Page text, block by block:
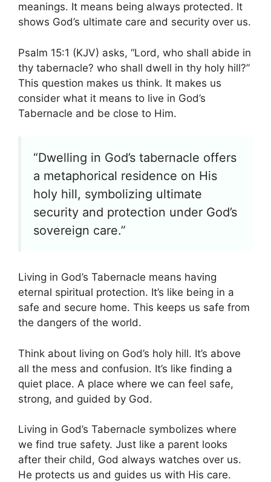
meanings. It means being always protected. It
shows God’s ultimate care and security over us.
Psalm 15:1 (KJV) asks, “Lord, who shall abide in
thy tabernacle? who shall dwell in thy holy hill?”
This question makes us think. It makes us
consider what it means to live in God’s
Tabernacle and be close to Him.
“Dwelling in God’s tabernacle offers
a metaphorical residence on His
holy hill, symbolizing ultimate
security and protection under God’s
sovereign care.”
Living in God’s Tabernacle means having
eternal spiritual protection. It’s like being in a
safe and secure home. This keeps us safe from
the dangers of the world.
Think about living on God’s holy hill. It’s above
all the mess and confusion. It’s like finding a
quiet place. A place where we can feel safe,
strong, and guided by God.
Living in God’s Tabernacle symbolizes where
we find true safety. Just like a parent looks
after their child, God always watches over us.
He protects us and guides us with His care.